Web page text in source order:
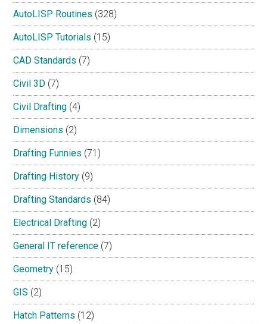
AutoLISP Routines (328)
AutoLISP Tutorials (15)
CAD Standards (7)
Civil 3D (7)
Civil Drafting (4)
Dimensions (2)
Drafting Funnies (71)
Drafting History (9)
Drafting Standards (84)
Electrical Drafting (2)
General IT reference (7)
Geometry (15)
GIS (2)
Hatch Patterns (12)